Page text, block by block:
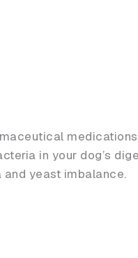
in your dog’s
yeast imbalance.